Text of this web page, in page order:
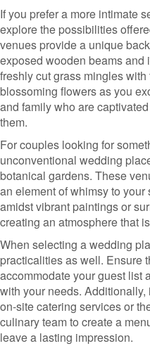
If you prefer a more intimate
explore the possibilities
venues provide a unique
exposed wooden beams
freshly cut grass mingles
blossoming flowers as you
and family who are
them.
For couples looking for
unconventional wedding
botanical gardens. These
an element of whimsy to your
amidst vibrant paintings or
creating an atmosphere that
When selecting a wedding
practicalities as well. Ensure
accommodate your guest list
with your needs.
on-site catering services or
culinary team to create a
leave a lasting impression.